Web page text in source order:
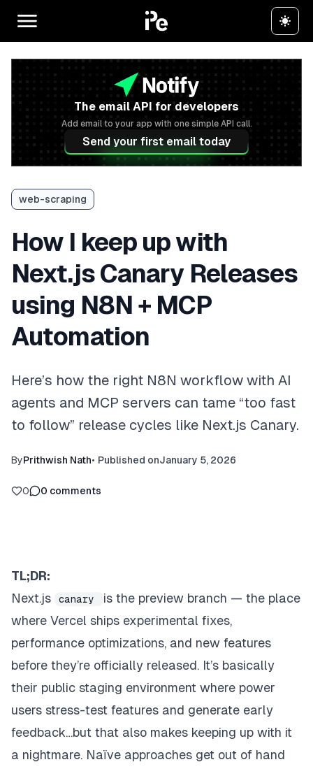
The email API for developers
Add email to your app with one simple API call.
Send your first email today
web-scraping
How I keep up with
Next.js Canary Releases
using N8N + MCP
Automation
Here’s how the right N8N workflow with AI
agents and MCP servers can tame “too fast
to follow” release cycles like Next.js Canary.
ByPrithwish Nath• Published onJanuary 5, 2026
0 0 comments
TL;DR:
Next.js
canary
is the preview branch — the place
where Vercel ships experimental fixes,
performance optimizations, and new features
before they’re officially released. It’s basically
their public staging environment where power
users stress-test features and generate early
feedback…but that also makes keeping up with it
a nightmare. Naïve approaches get out of hand